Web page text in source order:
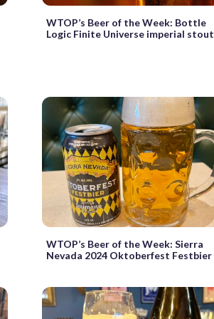
WTOP’s Beer of the Week: Bottle
Logic Finite Universe imperial stout
WTOP’s Beer of the Week: Sierra
Nevada 2024 Oktoberfest Festbier